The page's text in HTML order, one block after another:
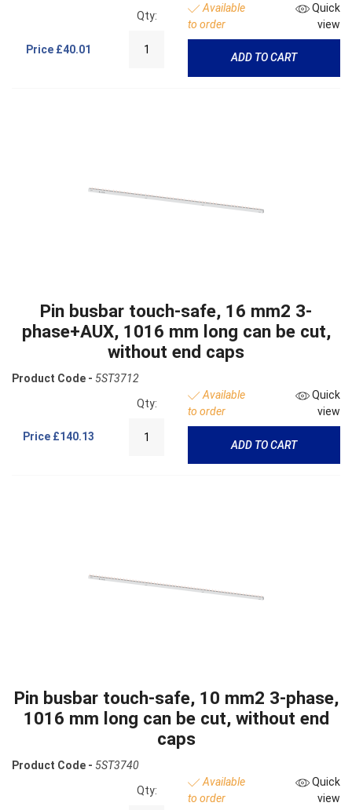
Price £40.01
Qty:
Available
to order
Quick
view
ADD TO CART
Pin busbar touch-safe, 16 mm2 3-
phase+AUX, 1016 mm long can be cut,
without end caps
Product Code - 5ST3712
Price £140.13
Qty:
Available
to order
Quick
view
ADD TO CART
Pin busbar touch-safe, 10 mm2 3-phase,
1016 mm long can be cut, without end
caps
Product Code - 5ST3740
Qty:
Available
to order
Quick
view